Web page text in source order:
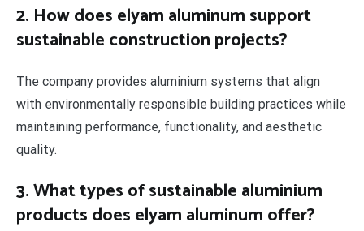
2. How does elyam aluminum support
sustainable construction projects?
The company provides aluminium systems that align
with environmentally responsible building practices while
maintaining performance, functionality, and aesthetic
quality.
3. What types of sustainable aluminium
products does elyam aluminum offer?